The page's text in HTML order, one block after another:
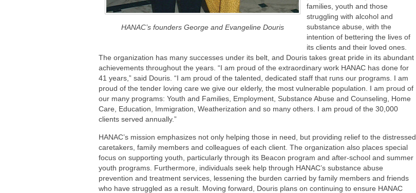
HANAC’s founders George and Evangeline Douris
families, youth and those
struggling with alcohol and
substance abuse, with the
intention of bettering the lives of
its clients and their loved ones.
The organization has many successes under its belt, and Douris takes great pride in its abundant
achievements throughout the years. “I am proud of the extraordinary work HANAC has done for
41 years,” said Douris. “I am proud of the talented, dedicated staff that runs our programs. I am
proud of the tender loving care we give our elderly, the most vulnerable population. I am proud of
our many programs: Youth and Families, Employment, Substance Abuse and Counseling, Home
Care, Education, Immigration, Weatherization and so many others. I am proud of the 30,000
clients served annually.”
HANAC’s mission emphasizes not only helping those in need, but providing relief to the distressed
caretakers, family members and colleagues of each client. The organization also places special
focus on supporting youth, particularly through its Beacon program and after-school and summer
youth programs. Furthermore, individuals seek help through HANAC’s substance abuse
prevention and treatment services, lessening the burden carried by family members and friends
who have struggled as a result. Moving forward, Douris plans on continuing to ensure HANAC